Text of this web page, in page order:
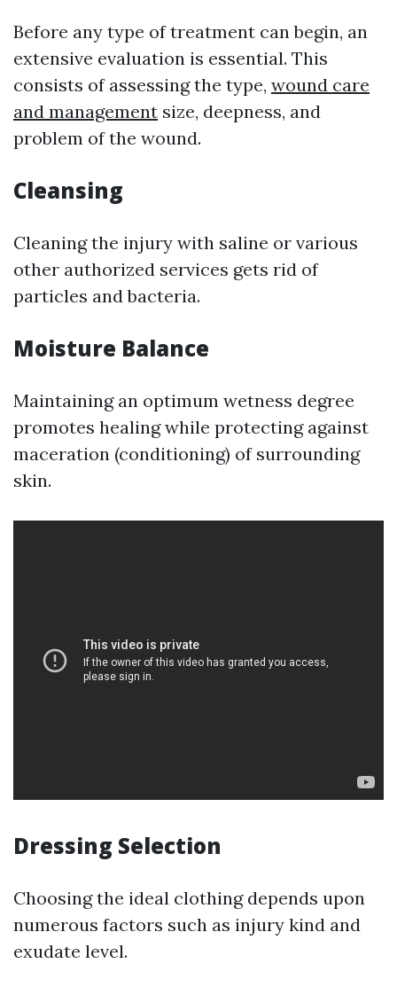
Before any type of treatment can begin, an
extensive evaluation is essential. This
consists of assessing the type, wound care
and management size, deepness, and
problem of the wound.
Cleansing
Cleaning the injury with saline or various
other authorized services gets rid of
particles and bacteria.
Moisture Balance
Maintaining an optimum wetness degree
promotes healing while protecting against
maceration (conditioning) of surrounding
skin.
Dressing Selection
Choosing the ideal clothing depends upon
numerous factors such as injury kind and
exudate level.